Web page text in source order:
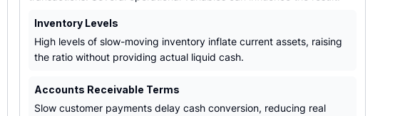
Inventory Levels
High levels of slow-moving inventory inflate current assets, raising
the ratio without providing actual liquid cash.
Accounts Receivable Terms
Slow customer payments delay cash conversion, reducing real